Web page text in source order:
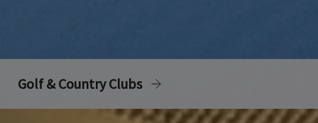
Golf & Country Clubs